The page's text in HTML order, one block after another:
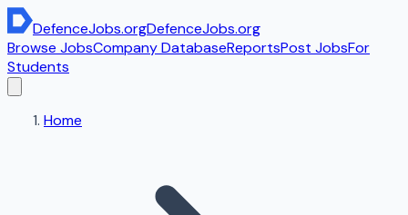
DefenceJobs.orgDefenceJobs.org
Browse JobsCompany DatabaseReportsPost JobsFor
Students
Home